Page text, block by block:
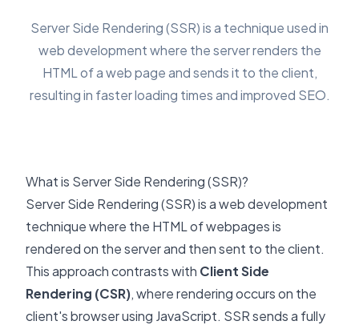
Server Side Rendering (SSR) is a technique used in
web development where the server renders the
HTML of a web page and sends it to the client,
resulting in faster loading times and improved SEO.
What is Server Side Rendering (SSR)?
Server Side Rendering (SSR) is a web development
technique where the HTML of webpages is
rendered on the server and then sent to the client.
This approach contrasts with Client Side
Rendering (CSR), where rendering occurs on the
client's browser using JavaScript. SSR sends a fully